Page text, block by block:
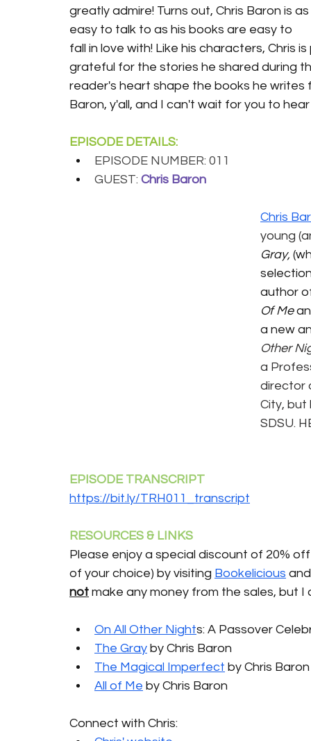
greatly admire! Turns out, Chris Baron is as
easy to talk to as his books are easy to
fall in love with! Like his characters, Chris
grateful for the stories he shared during
reader's heart shape the books he writes
Baron, y'all, and I can't wait for you to
EPISODE DETAILS:
EPISODE NUMBER: 011
GUEST: Chris Baron
Chris
young
Gray,
author
Of Me
a new
Other
a
director
City, but
SDSU.
EPISODE TRANSCRIPT
https://bit.ly/TRH011_transcript
RESOURCES & LINKS
Please enjoy a special discount of 20%
of your choice) by visiting Bookelicious
not make any money from the sales, but
On All Other Nights: A Passover
The Gray by Chris Baron
The Magical Imperfect by Chris Baron
All of Me by Chris Baron
Connect with Chris: